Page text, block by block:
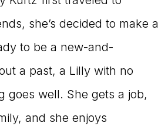
she’s decided to make a
to be a new-and-
a past, a Lilly with no
goes well. She gets a job,
and she enjoys